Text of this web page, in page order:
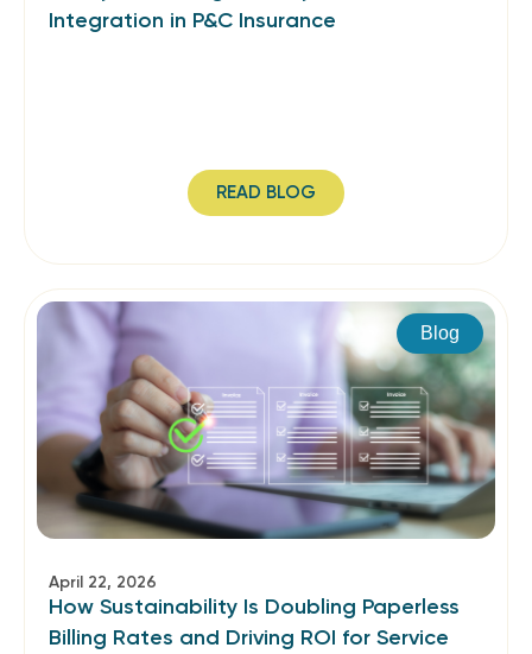
Integration in P&C Insurance
READ BLOG
Blog
April 22, 2026
How Sustainability Is Doubling Paperless
Billing Rates and Driving ROI for Service